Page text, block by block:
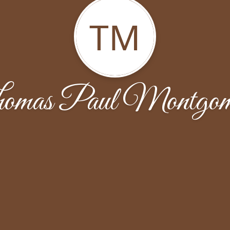
TM
Paul